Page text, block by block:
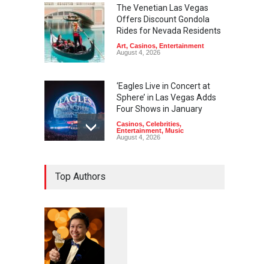
The Venetian Las Vegas
Offers Discount Gondola
Rides for Nevada Residents
Art, Casinos, Entertainment
August 4, 2026
‘Eagles Live in Concert at
Sphere’ in Las Vegas Adds
Four Shows in January
Casinos, Celebrities,
Entertainment, Music
August 4, 2026
Top Authors